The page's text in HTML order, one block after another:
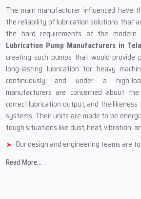
The main‍‌‍‍‌‍‌‍‍‌ manufacturer influenced have
the reliability of lubrication solutions that
the hard requirements of the modern
Lubrication Pump Manufacturers in
creating such pumps that would provide
long-lasting lubrication for heavy
continuously and under a high-
manufacturers are concerned about
correct lubrication output, and the likeness
systems. Their units are made to be
tough situations like dust, heat, vibration,
Our design and engineering teams are
We use tough, industrial-grade stuff.
Read More...